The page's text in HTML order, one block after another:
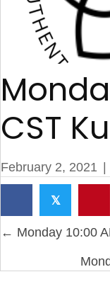
CST
February 2, 2021 |
𝕏
Posts
navigation
← Monday 10:00